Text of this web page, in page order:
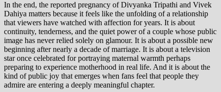
In the end, the reported pregnancy of Divyanka Tripathi and Vivek
Dahiya matters because it feels like the unfolding of a relationship
that viewers have watched with affection for years. It is about
continuity, tenderness, and the quiet power of a couple whose public
image has never relied solely on glamour. It is about a possible new
beginning after nearly a decade of marriage. It is about a television
star once celebrated for portraying maternal warmth perhaps
preparing to experience motherhood in real life. And it is about the
kind of public joy that emerges when fans feel that people they
admire are entering a deeply meaningful chapter.